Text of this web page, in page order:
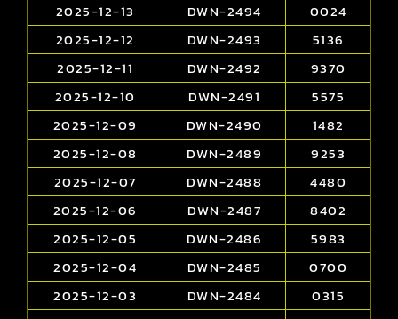
2025-12-13
DWN-2494
0024
2025-12-12
DWN-2493
5136
2025-12-11
DWN-2492
9370
2025-12-10
DWN-2491
5575
2025-12-09
DWN-2490
1482
2025-12-08
DWN-2489
9253
2025-12-07
DWN-2488
4480
2025-12-06
DWN-2487
8402
2025-12-05
DWN-2486
5983
2025-12-04
DWN-2485
0700
2025-12-03
DWN-2484
0315